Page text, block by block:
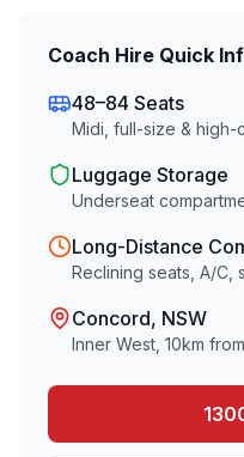
Coach Hire Quick
48–84 Seats
Midi, full-size & high-
Luggage Storage
Underseat
Long-Distance
Reclining seats, A/C,
Concord, NSW
Inner West 10km